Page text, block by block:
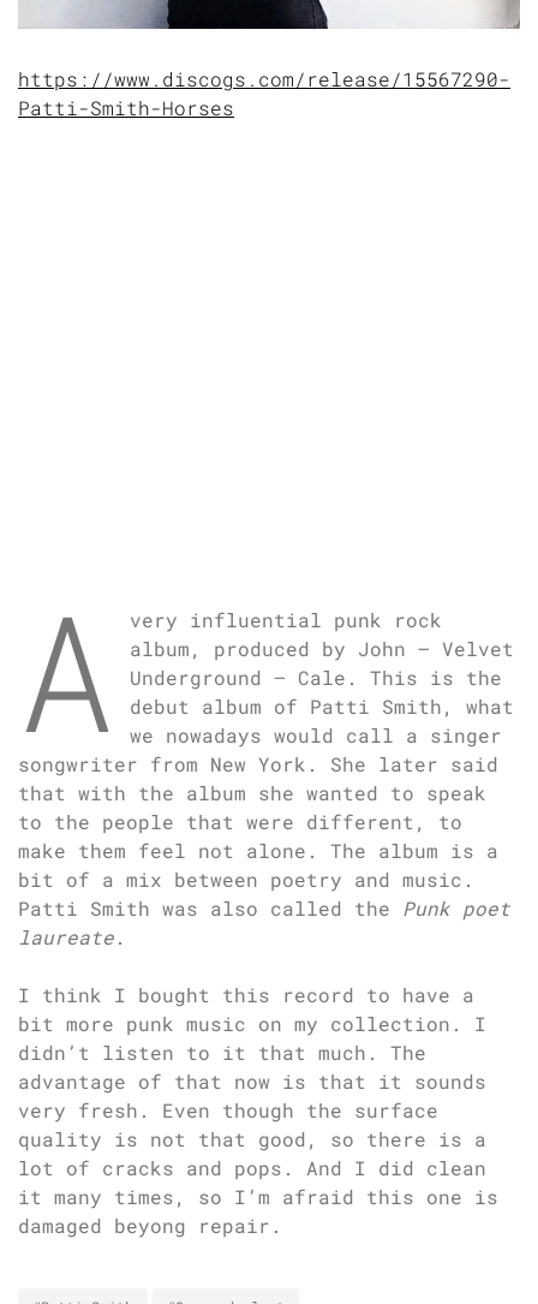
https://www.discogs.com/release/15567290-
Patti-Smith-Horses
A
very influential punk rock
album, produced by John – Velvet
Underground – Cale. This is the
debut album of Patti Smith, what
we nowadays would call a singer
songwriter from New York. She later said
that with the album she wanted to speak
to the people that were different, to
make them feel not alone. The album is a
bit of a mix between poetry and music.
Patti Smith was also called the Punk poet
laureate.
I think I bought this record to have a
bit more punk music on my collection. I
didn’t listen to it that much. The
advantage of that now is that it sounds
very fresh. Even though the surface
quality is not that good, so there is a
lot of cracks and pops. And I did clean
it many times, so I’m afraid this one is
damaged beyong repair.